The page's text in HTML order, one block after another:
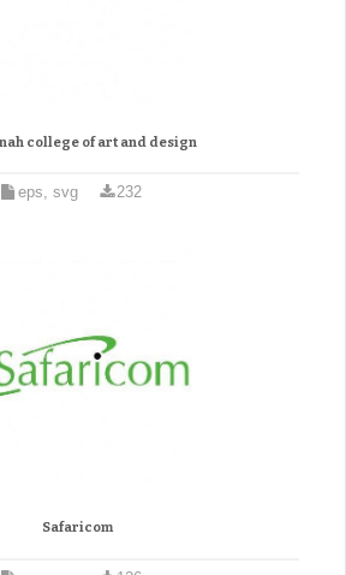
college of art and design
eps, svg 232
Safaricom